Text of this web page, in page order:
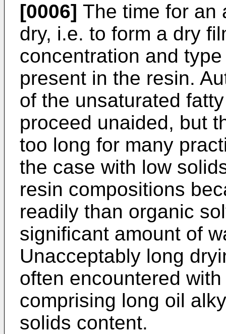
[0006] The time for an
dry, i.e. to form a dry
concentration and
present in the resin.
of the unsaturated
proceed unaided, but
too long for many
the case with low
resin compositions
readily than organic
significant amount of
Unacceptably long
often encountered
comprising long oil
solids content.